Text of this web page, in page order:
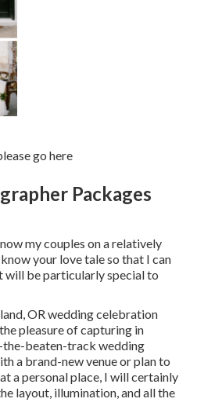
go here
Packages
my couples on a relatively
your love tale so that I can
will be particularly special to
OR wedding celebration
pleasure of capturing in
beaten-track wedding
a brand-new venue or plan to
a personal place, I will certainly
layout, illumination, and all the